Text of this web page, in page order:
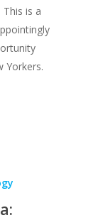
is a
Yorkers.